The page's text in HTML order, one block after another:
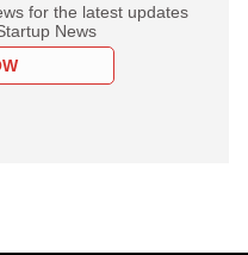
for the latest updates
News